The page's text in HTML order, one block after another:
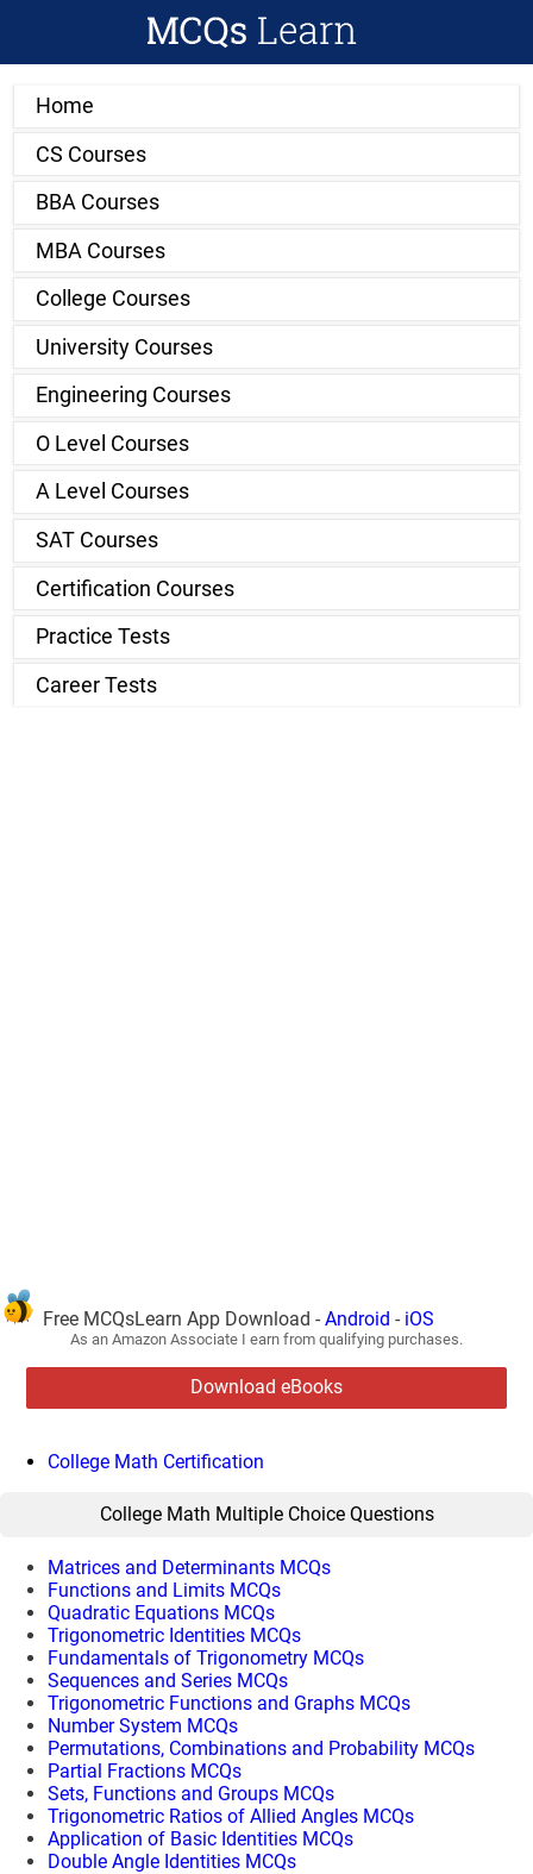
Home
CS Courses
BBA Courses
MBA Courses
College Courses
University Courses
Engineering Courses
O Level Courses
A Level Courses
SAT Courses
Certification Courses
Practice Tests
Career Tests
Free MCQsLearn App Download - Android - iOS
As an Amazon Associate I earn from qualifying purchases.
Download eBooks
College Math Certification
College Math Multiple Choice Questions
Matrices and Determinants MCQs
Functions and Limits MCQs
Quadratic Equations MCQs
Trigonometric Identities MCQs
Fundamentals of Trigonometry MCQs
Sequences and Series MCQs
Trigonometric Functions and Graphs MCQs
Number System MCQs
Permutations, Combinations and Probability MCQs
Partial Fractions MCQs
Sets, Functions and Groups MCQs
Trigonometric Ratios of Allied Angles MCQs
Application of Basic Identities MCQs
Double Angle Identities MCQs